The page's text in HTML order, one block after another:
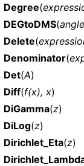
Degree(
DEGtoDMS(
Delete(
Denominator(
Det(A)
Diff(f(x), x)
DiGamma(z)
DiLog(z)
Dirichlet_Eta(z)